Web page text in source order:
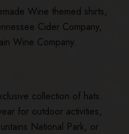
Wine themed shirts,
Cider Company,
Wine Company.
collection of hats.
for outdoor activities,
National Park, or